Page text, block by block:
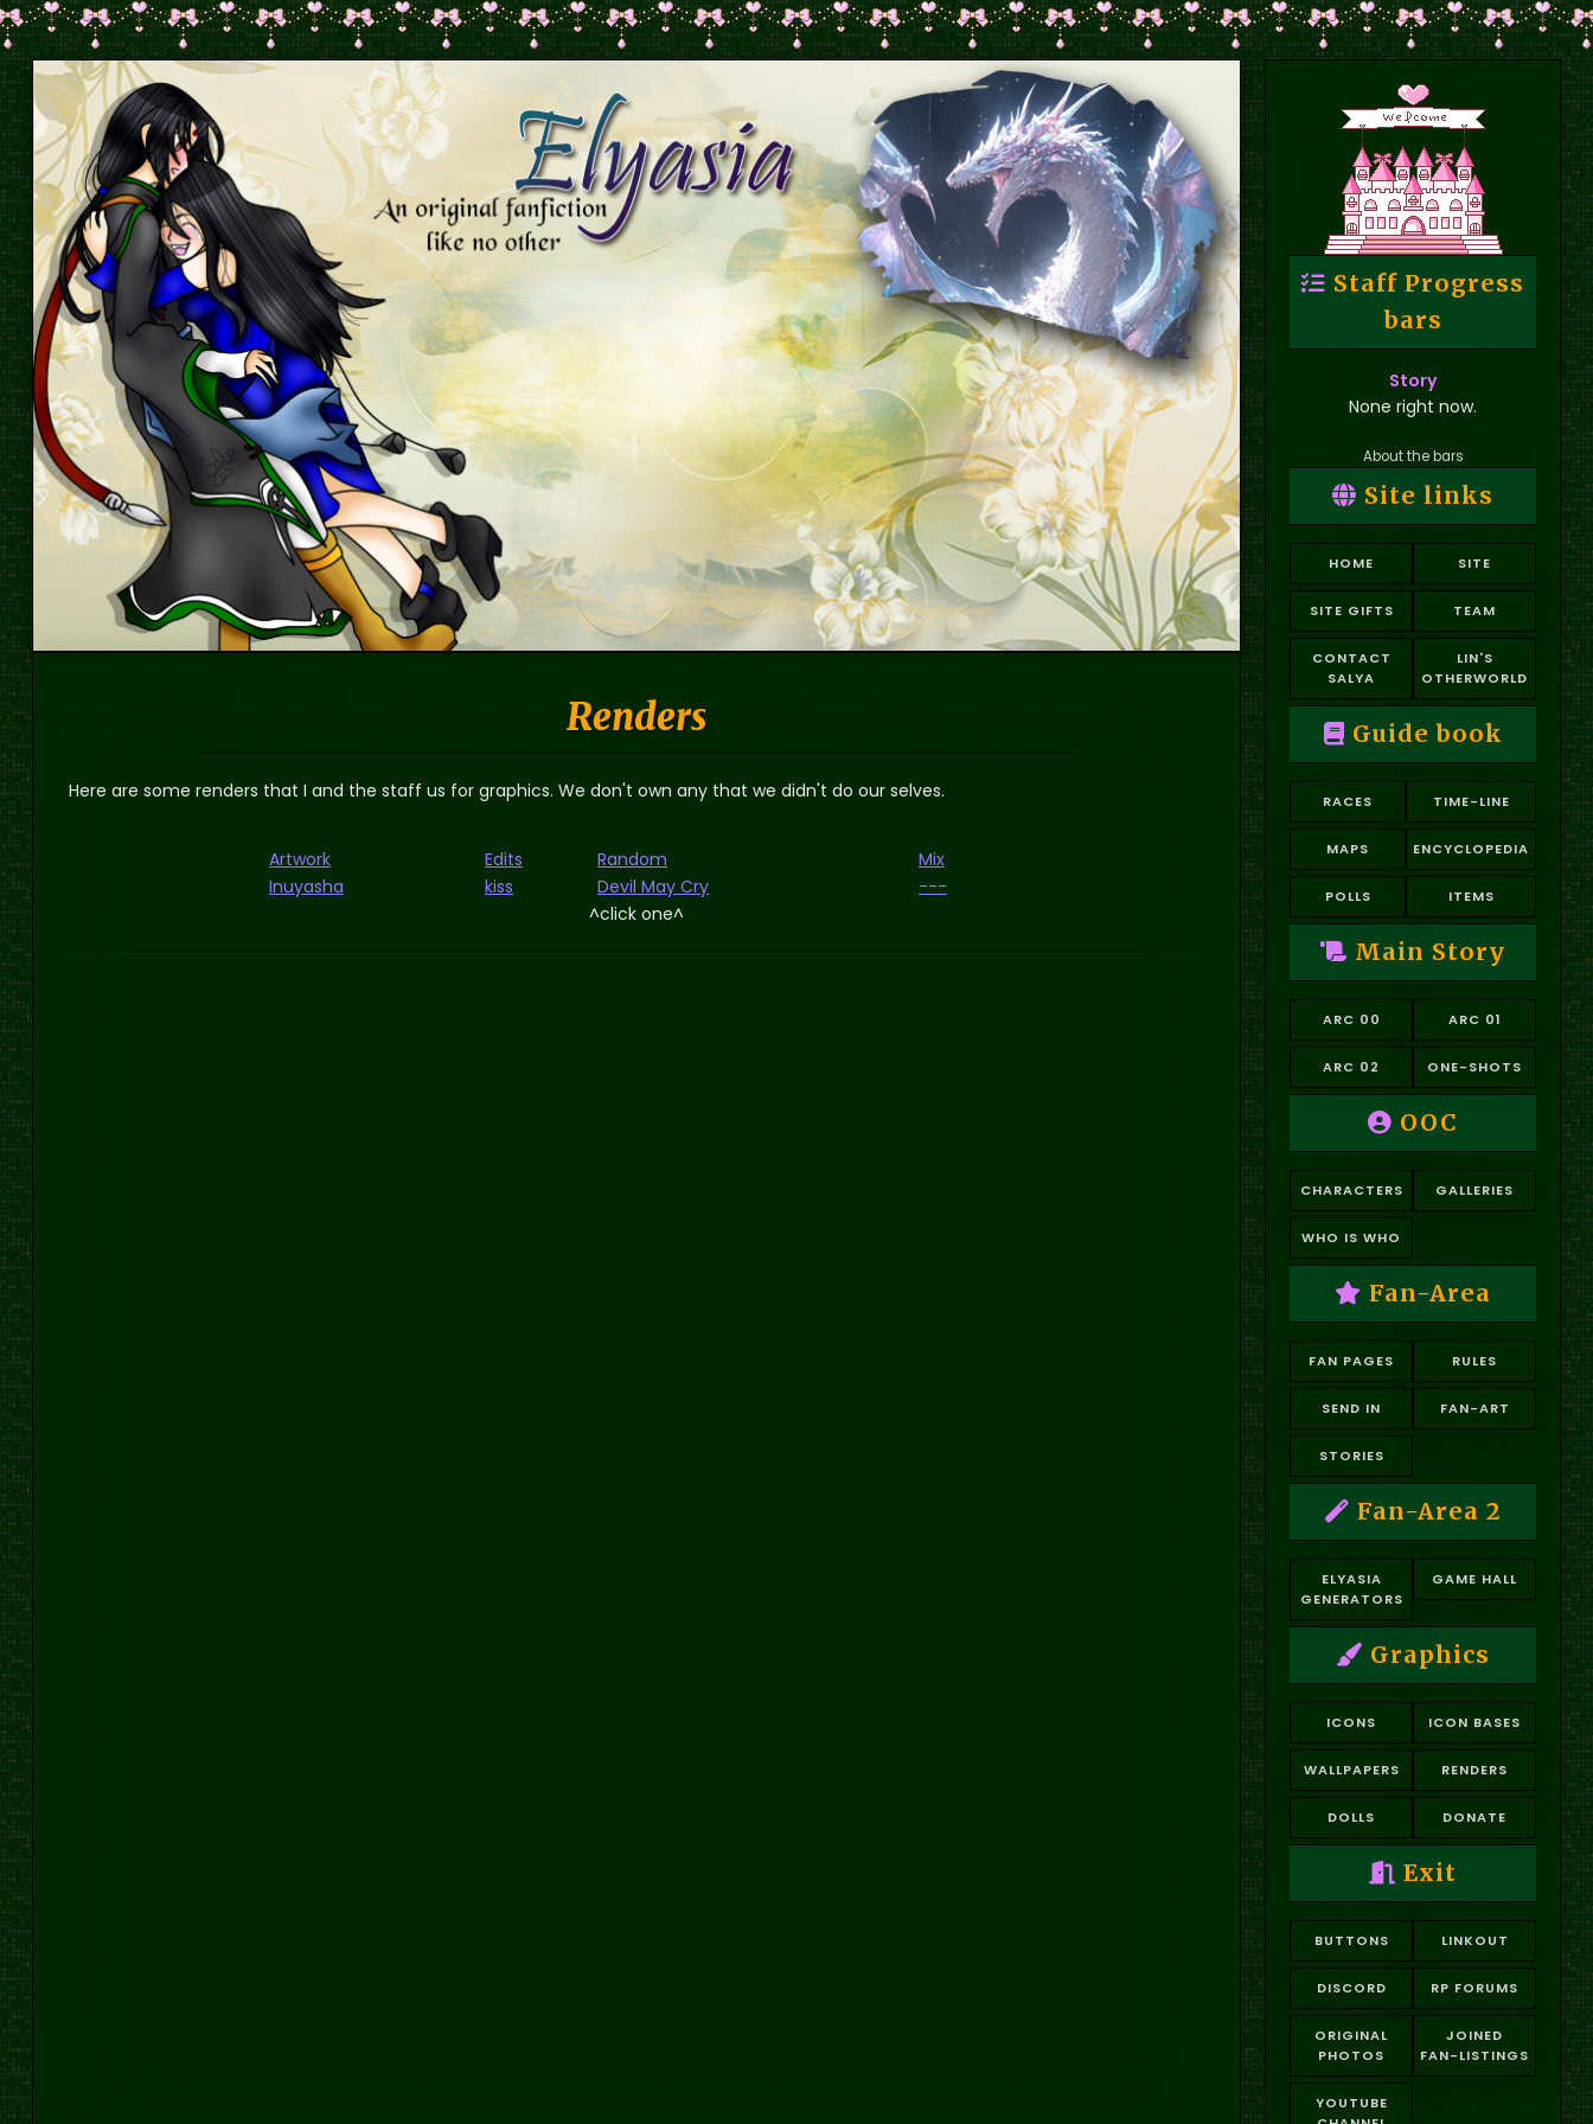
Staff Progress
bars
Story
None right now.
About the bars
Site links
HOME
SITE GIFTS
CONTACT
SALYA
SITE
TEAM
LIN'S
OTHERWORLD
Guide book
RACES
MAPS
POLLS
TIME-LINE
ENCYCLOPEDIA
ITEMS
Main Story
ARC 00
ARC 02
ARC 01
ONE-SHOTS
OOC
CHARACTERS
WHO IS WHO
GALLERIES
Fan-Area
FAN PAGES
SEND IN
STORIES
RULES
FAN-ART
Fan-Area 2
ELYASIA
GENERATORS
GAME HALL
Graphics
ICONS
WALLPAPERS
DOLLS
ICON BASES
RENDERS
DONATE
Exit
BUTTONS
DISCORD
ORIGINAL
PHOTOS
YOUTUBE
LINKOUT
RP FORUMS
JOINED
FAN-LISTINGS
Renders
Here are some renders that I and the staff us for graphics. We don't own any that we didn't do our selves.
Artwork Edits Random
Mix
Inuyasha
kiss Devil May Cry
---
^click one^